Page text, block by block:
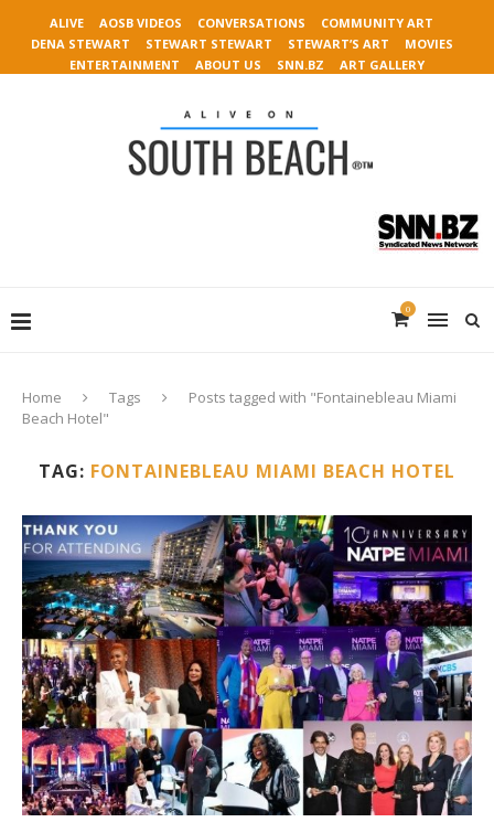
ALIVE AOSB VIDEOS CONVERSATIONS
COMMUNITY ART
DENA STEWART
STEWART STEWART STEWART’S ART
MOVIES
ENTERTAINMENT
ABOUT US SNN.BZ ART GALLERY
0
Home Tags
Posts tagged with "Fontainebleau Miami
Beach Hotel"
TAG: FONTAINEBLEAU MIAMI BEACH HOTEL